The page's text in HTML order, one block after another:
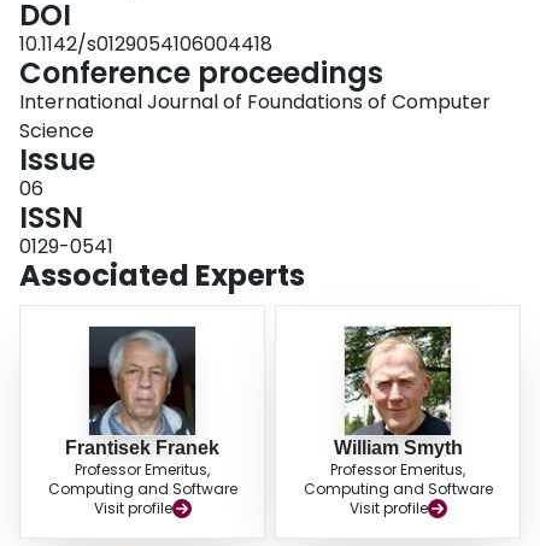
DOI
10.1142/s0129054106004418
Conference proceedings
International Journal of Foundations of Computer
Science
Issue
06
ISSN
0129-0541
Associated Experts
Frantisek Franek
Professor Emeritus,
Computing and Software
Visit profile
William Smyth
Professor Emeritus,
Computing and Software
Visit profile